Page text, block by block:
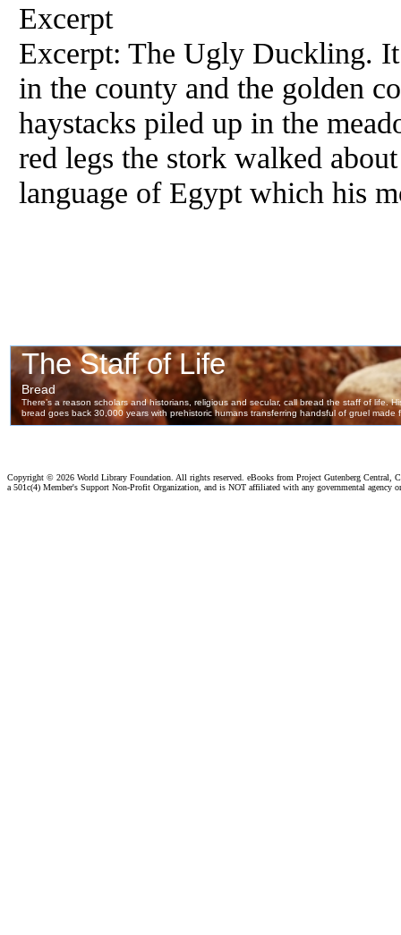
Excerpt
Excerpt: The Ugly Duckling.
in the county and the golden
haystacks piled up in the
red legs the stork walked
language of Egypt which his
Copyright © 2026 World Library Foundation. All rights reserved. eBooks from Project Gutenberg Central,
a 501c(4) Member's Support Non-Profit Organization, and is NOT affiliated with any governmental agency